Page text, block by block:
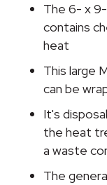
quantity
The 6- x
contains
heat
This large
can be
It's
the heat
a waste
The